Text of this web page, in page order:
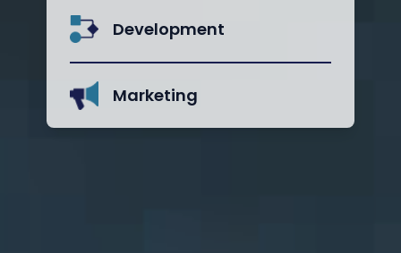
Development
Marketing